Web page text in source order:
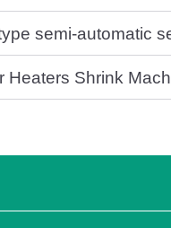
semi-automatic
Heaters Shrink